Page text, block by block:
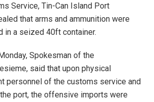
Service, Tin-Can Island Port
that arms and ammunition were
in a seized 40ft container.
Spokesman of the
said that upon physical
personnel of the customs service and
port, the offensive imports were